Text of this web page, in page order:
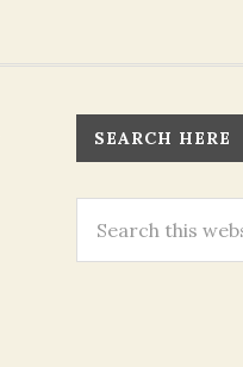
SEARCH HERE